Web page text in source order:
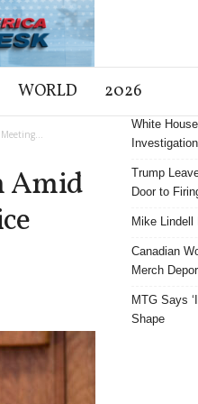
WORLD 2026
Amid
White
Trump
Door to
Mike
Canadian
Merch
MTG Says
Shape